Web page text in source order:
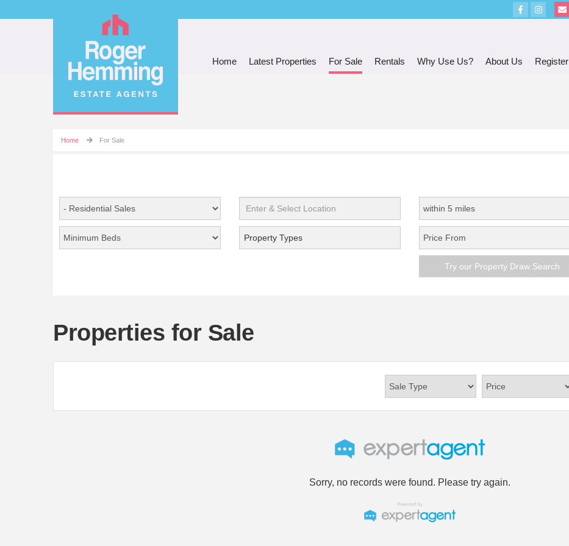
Home Latest Properties For Sale Rentals Why Use Us? About Us Register
Home For Sale
Property Types
Try our Property Draw Search
Properties for Sale
Sorry, no records were found. Please try again.